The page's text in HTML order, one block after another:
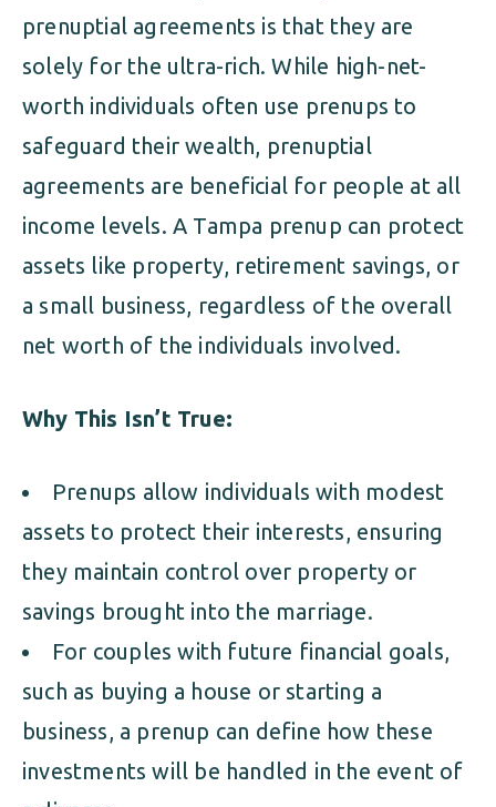
prenuptial agreements is that they are
solely for the ultra-rich. While high-net-
worth individuals often use prenups to
safeguard their wealth, prenuptial
agreements are beneficial for people at all
income levels. A Tampa prenup can protect
assets like property, retirement savings, or
a small business, regardless of the overall
net worth of the individuals involved.
Why This Isn’t True:
Prenups allow individuals with modest
assets to protect their interests, ensuring
they maintain control over property or
savings brought into the marriage.
For couples with future financial goals,
such as buying a house or starting a
business, a prenup can define how these
investments will be handled in the event of